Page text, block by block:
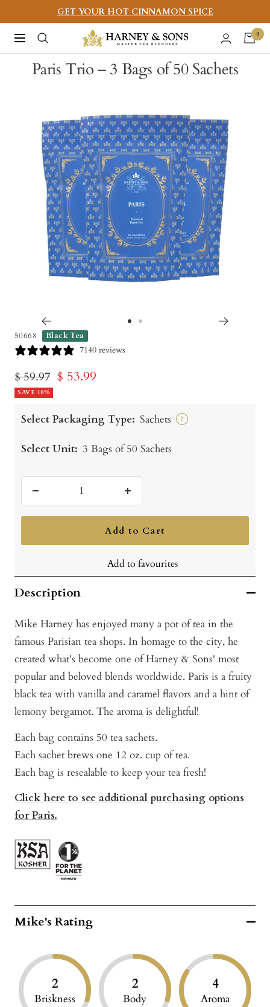
to
content
GET YOUR HOT CINNAMON SPICE
Navigation
Harney
&
Sons
0
Paris Trio – 3 Bags of 50 Sachets
50668 Black Tea
7140 reviews
Regular
price
$ 59.97 Sale
$ 53.99
SAVE 10%
Select Packaging Type: Sachets ?
Select Unit: 3 Bags of 50 Sachets
quantity
Increase
quantity
Add to Cart
Add to favourites
Description
Mike Harney has enjoyed many a pot of tea in the
famous Parisian tea shops. In homage to the city, he
created what's become one of Harney & Sons' most
popular and beloved blends worldwide. Paris is a fruity
black tea with vanilla and caramel flavors and a hint of
lemony bergamot. The aroma is delightful!
Each bag contains 50 tea sachets.
Each sachet brews one 12 oz. cup of tea.
Each bag is resealable to keep your tea fresh!
Click here to see additional purchasing options
for Paris.
Mike's Rating
2
Briskness
2
Body
4
Aroma